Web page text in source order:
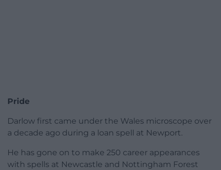
Pride
Darlow first came under the Wales microscope over
a decade ago during a loan spell at Newport.
He has gone on to make 250 career appearances
with spells at Newcastle and Nottingham Forest